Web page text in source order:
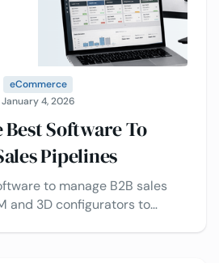
eCommerce
January 4, 2026
Software To
Pipelines
to manage B2B sales
and 3D configurators to